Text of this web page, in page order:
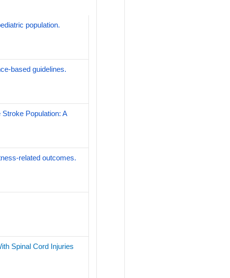
population.
based guidelines.
Population: A
related outcomes.
Spinal Cord Injuries